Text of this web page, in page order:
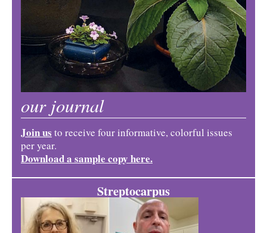
our journal
Join us to receive four informative, colorful issues
per year.
Download a sample copy here.
Streptocarpus